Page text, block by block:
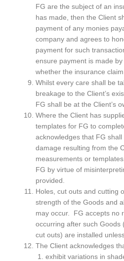
FG are the subject of an
has made, then the Client
payment of any monies
company and agrees to
payment for such
ensure payment is made
whether the insurance claim
Whilst every care shall be
breakage to the Client’s
FG shall be at the Client’s
Where the Client has
templates for FG to
acknowledges that FG
damage resulting from the
measurements or
FG by virtue of
provided.
Holes, cut outs and cutting
strength of the Goods and
may occur. FG accepts no
occurring after such Goods
cut outs) are installed
The Client acknowledges
exhibit variations in